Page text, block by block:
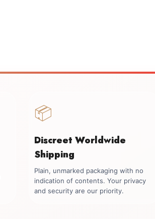
📦
Discreet Worldwide
Shipping
Plain, unmarked packaging with no
indication of contents. Your privacy
and security are our priority.